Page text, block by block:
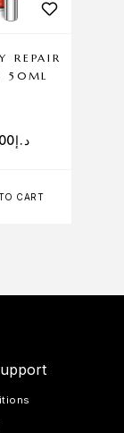
CART
REPAIR
50ML
د.إ